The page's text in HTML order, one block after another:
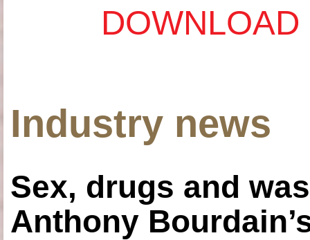
Industry news
Sex, drugs and
Anthony